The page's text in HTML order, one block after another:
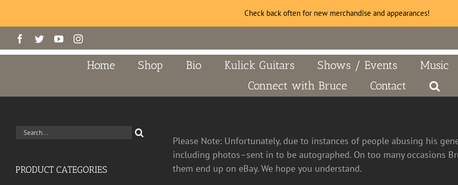
to
Facebook
TwitterYouTubeInstagram
Home Shop Bio Kulick Guitars Shows / Events Music
Connect with Bruce
Contact
Please Note: Unfortunately, due to instances of people abusing his
including photos–sent in to be autographed. On too many occasions
them end up on eBay. We hope you understand.
Search
PRODUCT CATEGORIES
Check back often for new merchandise and appearances!